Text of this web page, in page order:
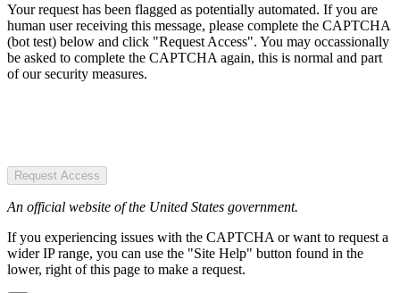
Your request has been flagged as potentially automated. If you are
human user receiving this message, please complete the CAPTCHA
(bot test) below and click "Request Access". You may occassionally
be asked to complete the CAPTCHA again, this is normal and part
of our security measures.
Request Access
An official website of the United States government.
If you experiencing issues with the CAPTCHA or want to request a
wider IP range, you can use the "Site Help" button found in the
lower, right of this page to make a request.